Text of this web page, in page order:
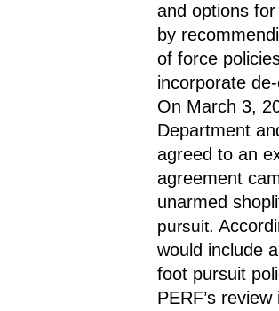
and options
by
of force
incorporate
On March 3,
Department
agreed to an
agreement
unarmed
pursuit.
would include
foot pursuit
PERF’s